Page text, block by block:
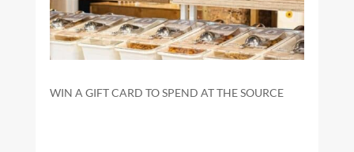
WIN A GIFT CARD TO SPEND AT THE SOURCE